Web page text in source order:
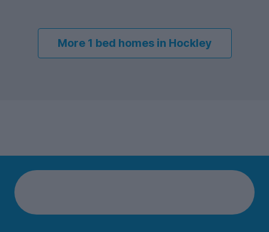
More 1 bed homes in Hockley